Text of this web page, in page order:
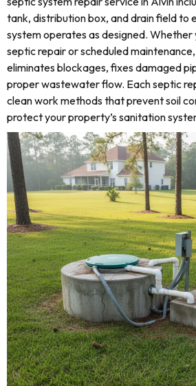
tank, distribution box, and drain field to
system operates as designed. Whether
septic repair or scheduled
eliminates blockages, fixes damaged
proper wastewater flow. Each septic
clean work methods that prevent soil
protect your property’s sanitation